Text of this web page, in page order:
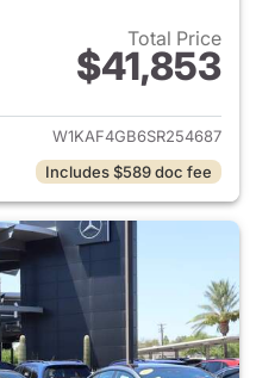
Total Price
$41,853
View details for 2025
W1KAF4GB6SR254687
Includes $589 doc fee